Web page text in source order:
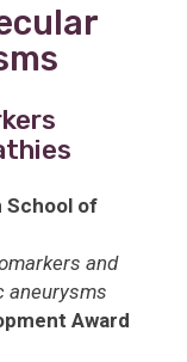
School of
and
aneurysms
Award